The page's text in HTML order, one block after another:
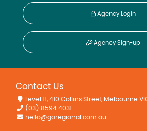
Agency Login
Agency Sign-up
Contact Us
Level 11, 410 Collins Street, Melbourne
(03) 8594 4031
hello@goregional.com.au